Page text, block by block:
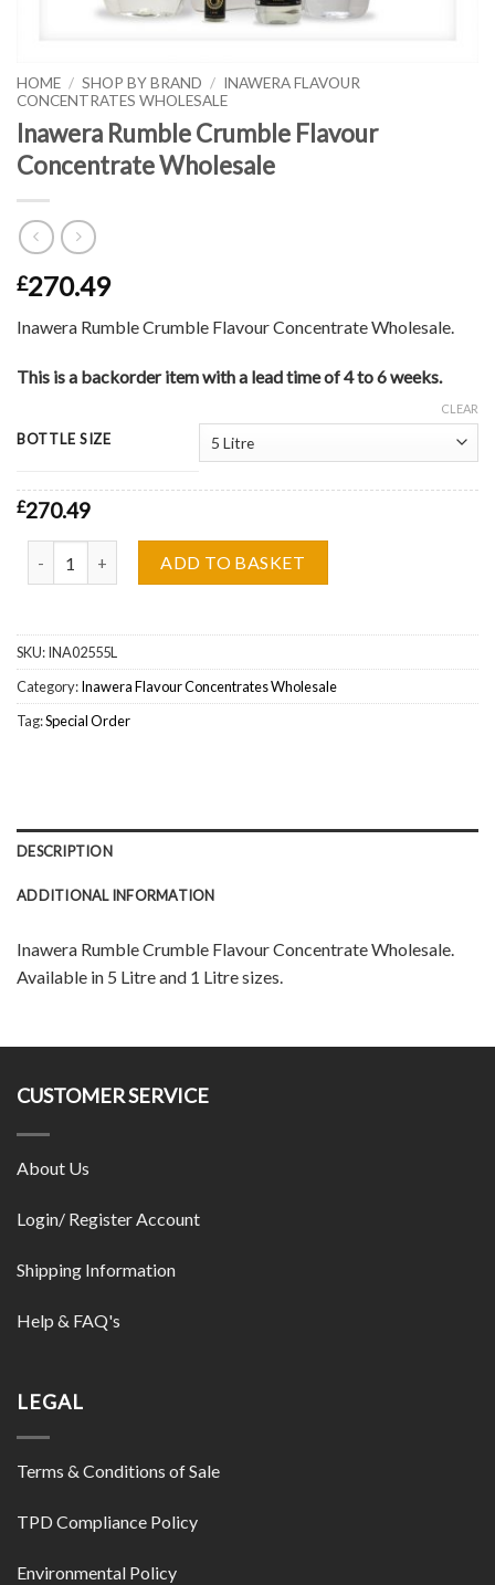
HOME / SHOP BY BRAND / INAWERA FLAVOUR
CONCENTRATES WHOLESALE
Inawera Rumble Crumble Flavour
Concentrate Wholesale
£270.49
Inawera Rumble Crumble Flavour Concentrate Wholesale.
This is a backorder item with a lead time of 4 to 6 weeks.
BOTTLE SIZE
CLEAR
£270.49
ADD TO BASKET
SKU:INA02555L
Category:Inawera Flavour Concentrates Wholesale
Tag:Special Order
DESCRIPTION
ADDITIONAL INFORMATION
Inawera Rumble Crumble Flavour Concentrate Wholesale.
Available in 5 Litre and 1 Litre sizes.
CUSTOMER SERVICE
About Us
Login/ Register Account
Shipping Information
Help & FAQ's
LEGAL
Terms & Conditions of Sale
TPD Compliance Policy
Environmental Policy